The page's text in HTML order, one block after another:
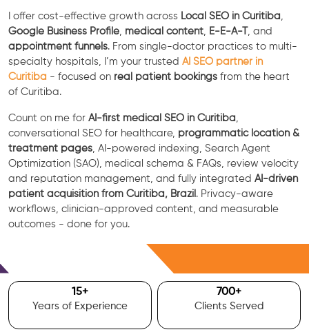
I offer cost-effective growth across Local SEO in Curitiba
Google Business Profile medical content E-E-A-T, and
appointment funnels. From single-doctor practices to multi-
specialty hospitals, I’m your trusted AI SEO partner in
Curitiba - focused on real patient bookings from the heart
of Curitiba.
Count on me for AI-first medical SEO in Curitiba
conversational SEO for healthcare, programmatic location &
treatment pages , AI-powered indexing, Search Agent
Optimization (SAO), medical schema & FAQs, review velocity
and reputation management, and fully integrated AI-driven
patient acquisition from Curitiba, Brazil . Privacy-aware
workflows, clinician-approved content, and measurable
outcomes - done for you.
15+
Years of Experience
700+
Clients Served